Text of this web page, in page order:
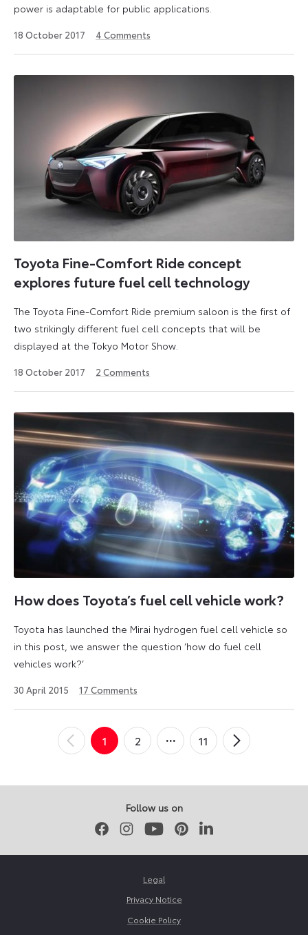
power is adaptable for public applications.
18 October 2017
2026
4 Comments
Toyota Fine-Comfort Ride concept
explores future fuel cell technology
The Toyota Fine-Comfort Ride premium saloon is the first of
two strikingly different fuel cell concepts that will be
displayed at the Tokyo Motor Show.
18 October 2017
2023
2 Comments
How does Toyota’s fuel cell vehicle work?
Toyota has launched the Mirai hydrogen fuel cell vehicle so
in this post, we answer the question ‘how do fuel cell
vehicles work?’
30 April 2015
2024
17 Comments
pagination
←
Newer
1 2 11
Older
→
Follow us on
FacebookInstagramYoutubePinterestLinkedIn
Legal
Privacy Notice
Cookie Policy